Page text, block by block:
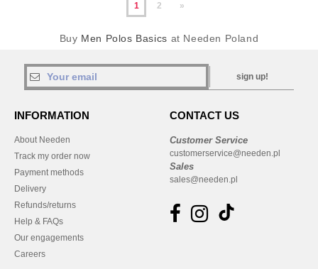
1 2 »
Buy Men Polos Basics at Needen Poland
sign up!
INFORMATION
About Needen
Track my order now
Payment methods
Delivery
Refunds/returns
Help & FAQs
Our engagements
Careers
CONTACT US
Customer Service
customerservice@needen.pl
Sales
sales@needen.pl